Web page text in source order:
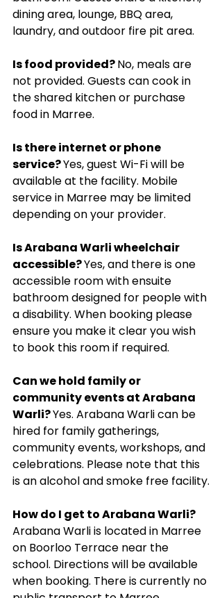
dining area, lounge, BBQ area,
laundry, and outdoor fire pit area.
Is food provided? No, meals are
not provided. Guests can cook in
the shared kitchen or purchase
food in Marree.
Is there internet or phone
service? Yes, guest Wi-Fi will be
available at the facility. Mobile
service in Marree may be limited
depending on your provider.
Is Arabana Warli wheelchair
accessible? Yes, and there is one
accessible room with ensuite
bathroom designed for people with
a disability. When booking please
ensure you make it clear you wish
to book this room if required.
Can we hold family or
community events at Arabana
Warli? Yes. Arabana Warli can be
hired for family gatherings,
community events, workshops, and
celebrations. Please note that this
is an alcohol and smoke free facility.
How do I get to Arabana Warli?
Arabana Warli is located in Marree
on Boorloo Terrace near the
school. Directions will be available
when booking. There is currently no